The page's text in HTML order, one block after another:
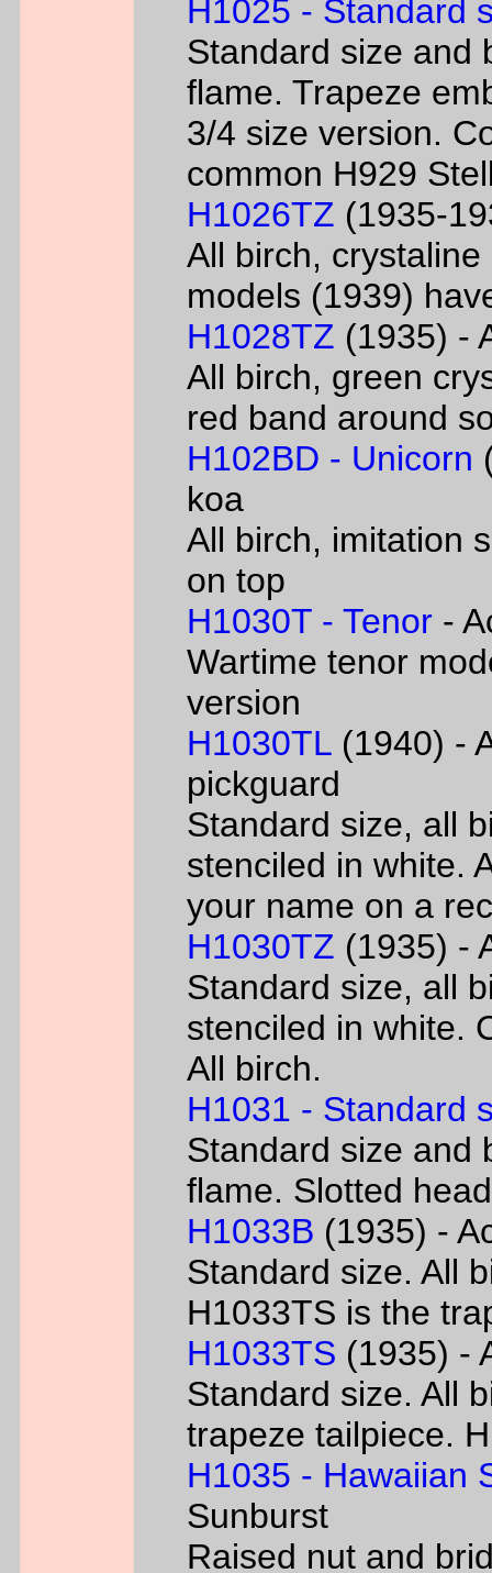
H1025 - Standard
Standard size and
flame. Trapeze
3/4 size version.
common H929
H1026TZ (1935-
All birch,
models (1939)
H1028TZ (1935) -
All birch, green
red band around
H102BD - Unicorn
koa
All birch, imitation
on top
H1030T - Tenor -
Wartime tenor
version
H1030TL (1940) -
pickguard
Standard size, all
stenciled in white.
your name on a
H1030TZ (1935) -
Standard size, all
stenciled in white.
All birch.
H1031 - Standard
Standard size and
flame. Slotted
H1033B (1935) -
Standard size. All
H1033TS is the
H1033TS (1935) -
Standard size. All
trapeze tailpiece.
H1035 - Hawaiian
Sunburst
Raised nut and